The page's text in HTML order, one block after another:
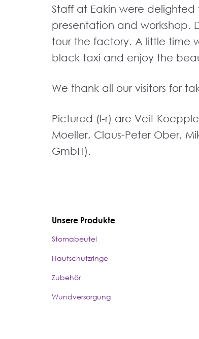
Staff at Eakin were
presentation and workshop.
tour the factory. A little time
black taxi and enjoy the
We thank all our visitors for
Pictured (l-r) are Veit
Moeller, Claus-Peter Ober,
GmbH).
Unsere Produkte
Stomabeutel
Hautschutzringe
Zubehör
Wundversorgung